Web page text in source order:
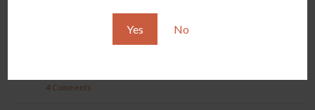
Yes No
What Are Terp Pearls and How Do They Work in Wax
4 Comments